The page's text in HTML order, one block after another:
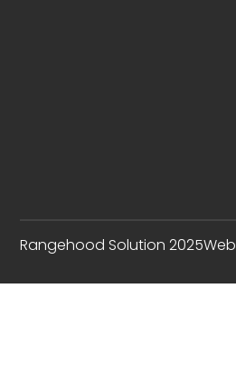
Rangehood Solution 2025